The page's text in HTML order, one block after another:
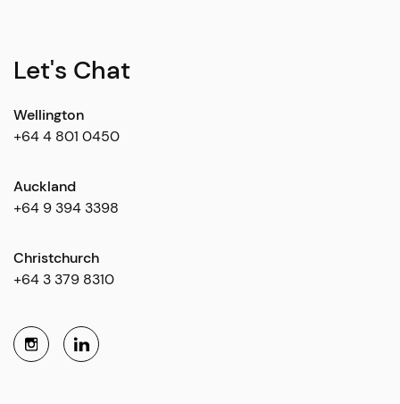
Let's Chat
Wellington
+64 4 801 0450
Auckland
+64 9 394 3398
Christchurch
+64 3 379 8310